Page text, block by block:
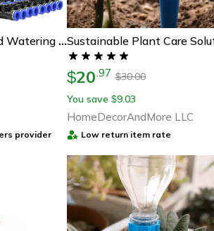
Garden Misting And Watering System Kit With Adjustable Nozzles And Self-Priming Pump – Outdoor Cooling And Irrigation So
provider
$20.97 $30.00
You save $9.03
HomeDecorAndMore LLC
Low return item rate